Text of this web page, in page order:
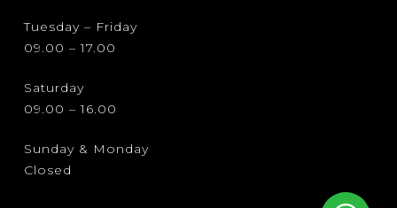
Tuesday – Friday
09.00 – 17.00
Saturday
09.00 – 16.00
Sunday & Monday
Closed